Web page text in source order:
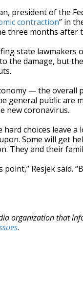
president of the
contraction” in
three months after
state lawmakers
the damage, but
— the overall
general public are
new coronavirus.
choices leave
Some will get
They and their
Resjek said.
organization that
.